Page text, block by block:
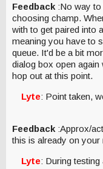
Feedback :No way
choosing champ.
with to get paired into
meaning you have to
queue. It'd be a bit
dialog box open
hop out at this point.
Lyte: Point taken,
Feedback :Approx/
this is already on your
Lyte: During